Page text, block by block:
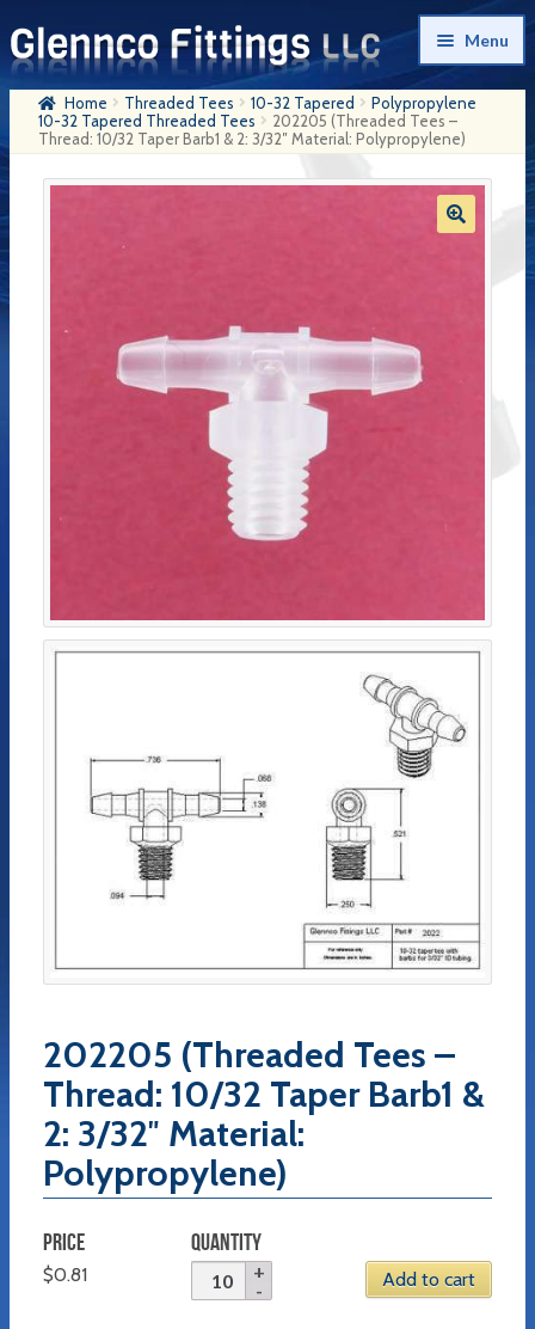
Skip
to
navigation
Skip
to
content
Menu
HomeHome Threaded Tees 10-32 Tapered
Polypropylene
10-32 Tapered Threaded Tees
202205 (Threaded Tees –
Thread: 10/32 Taper Barb1 & 2: 3/32″ Material: Polypropylene)
202205 (Threaded Tees –
Thread: 10/32 Taper Barb1 &
2: 3/32″ Material:
Polypropylene)
PRICE
$0.81
QUANTITY
Add to cart